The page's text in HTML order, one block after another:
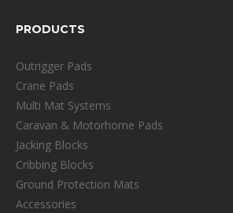
PRODUCTS
Outrigger Pads
Crane Pads
Multi Mat Systems
Caravan & Motorhome Pads
Jacking Blocks
Cribbing Blocks
Ground Protection Mats
Accessories